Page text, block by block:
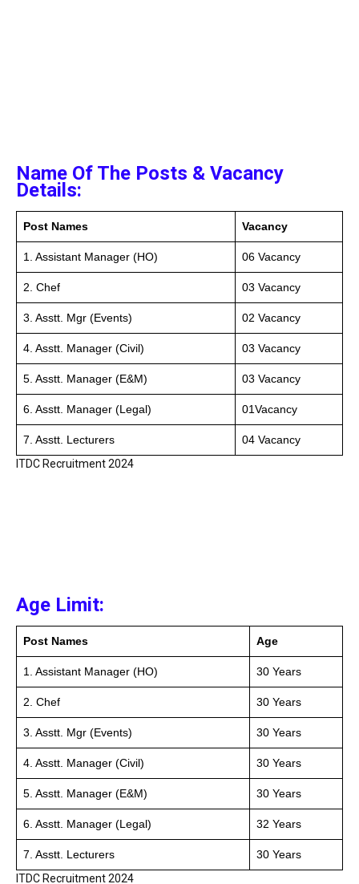
Name Of The Posts & Vacancy
Details:
Post Names Vacancy
1. Assistant Manager (HO) 06 Vacancy
2. Chef 03 Vacancy
3. Asstt. Mgr (Events) 02 Vacancy
4. Asstt. Manager (Civil) 03 Vacancy
5. Asstt. Manager (E&M) 03 Vacancy
6. Asstt. Manager (Legal) 01Vacancy
7. Asstt. Lecturers
04 Vacancy
ITDC Recruitment 2024
Age Limit:
Post Names Age
1. Assistant Manager (HO) 30 Years
2. Chef 30 Years
3. Asstt. Mgr (Events) 30 Years
4. Asstt. Manager (Civil) 30 Years
5. Asstt. Manager (E&M) 30 Years
6. Asstt. Manager (Legal) 32 Years
7. Asstt. Lecturers
30 Years
ITDC Recruitment 2024